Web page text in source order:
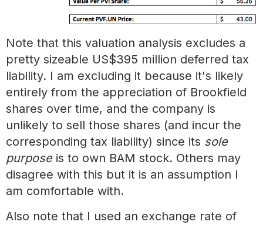
Note that this valuation analysis excludes a
pretty sizeable US$395 million deferred tax
liability. I am excluding it because it's likely
entirely from the appreciation of Brookfield
shares over time, and the company is
unlikely to sell those shares (and incur the
corresponding tax liability) since its sole
purposeis to own BAM stock. Others may
disagree with this but it is an assumption I
am comfortable with.
Also note that I used an exchange rate of